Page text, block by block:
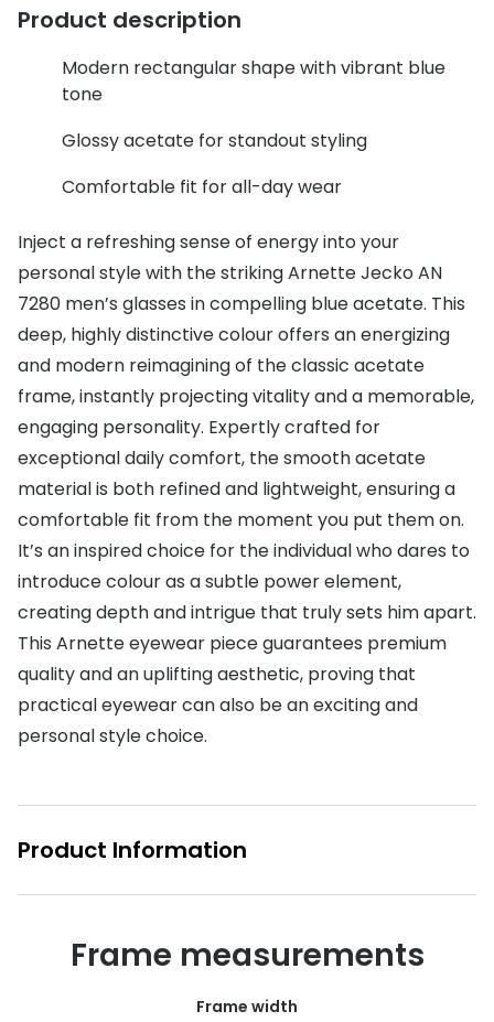
Tom Ford
Vogue eyewear
View all exclusive brands
DbyD
Unofficial
Buyers guides
Glasses buyers guide
Lens buyers guide
Varifocal glasses
Featured content
Choosing the right frame colour
Face shape guide
Stellest® lenses
Transitions® - Ultra dynamic lenses
Contact
Book an
Free
Contact
Product description
Modern rectangular shape with vibrant blue
tone
Glossy acetate for standout styling
Comfortable fit for all-day wear
Inject a refreshing sense of energy into your
personal style with the striking Arnette Jecko AN
7280 men’s glasses in compelling blue acetate. This
deep, highly distinctive colour offers an energizing
and modern reimagining of the classic acetate
frame, instantly projecting vitality and a memorable,
engaging personality. Expertly crafted for
exceptional daily comfort, the smooth acetate
material is both refined and lightweight, ensuring a
comfortable fit from the moment you put them on.
It’s an inspired choice for the individual who dares to
introduce colour as a subtle power element,
creating depth and intrigue that truly sets him apart.
This Arnette eyewear piece guarantees premium
quality and an uplifting aesthetic, proving that
practical eyewear can also be an exciting and
personal style choice.
Product Information
Frame measurements
Frame width